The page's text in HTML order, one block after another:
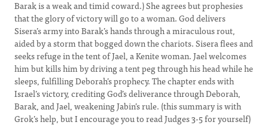
Barak is a weak and timid coward.) She agrees but prophesies
that the glory of victory will go to a woman. God delivers
Sisera’s army into Barak’s hands through a miraculous rout,
aided by a storm that bogged down the chariots. Sisera flees and
seeks refuge in the tent of Jael, a Kenite woman. Jael welcomes
him but kills him by driving a tent peg through his head while he
sleeps, fulfilling Deborah’s prophecy. The chapter ends with
Israel’s victory, crediting God’s deliverance through Deborah,
Barak, and Jael, weakening Jabin’s rule. (this summary is with
Grok’s help, but I encourage you to read Judges 3-5 for yourself)